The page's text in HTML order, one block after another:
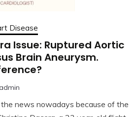
Disease
Issue: Ruptured Aortic
Brain Aneurysm.
news nowadays because of the